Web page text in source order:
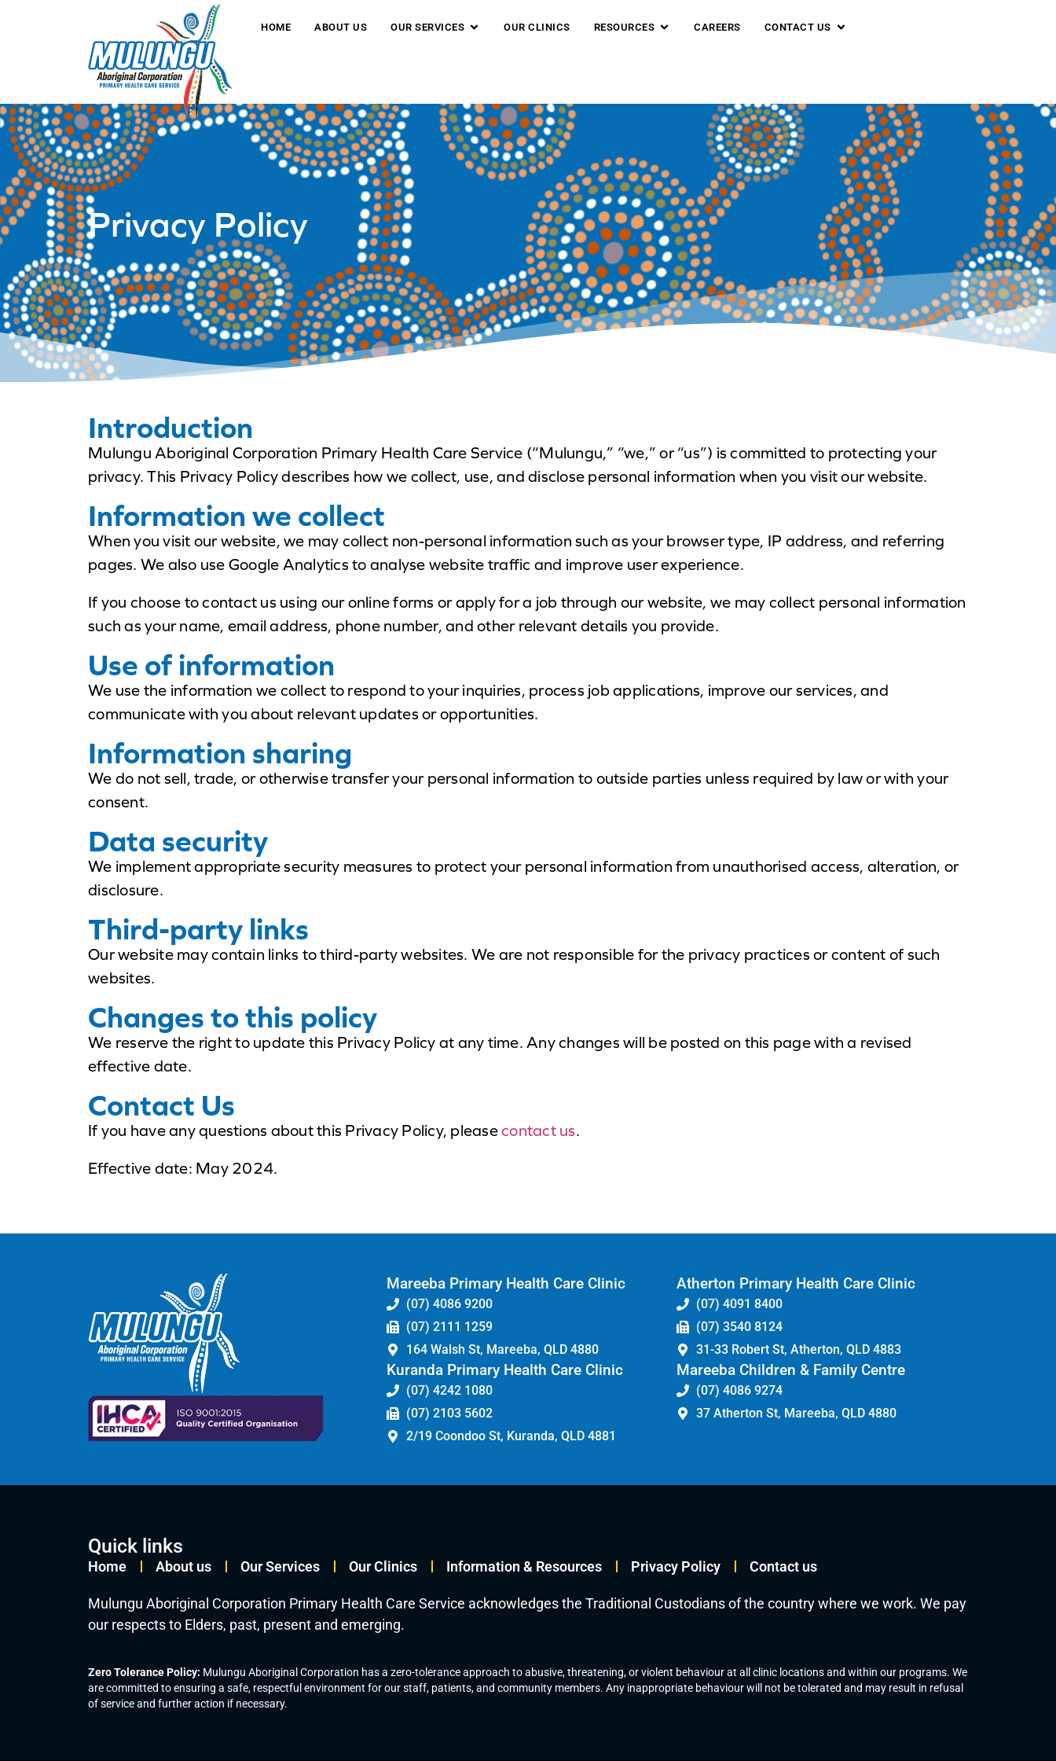
HOME ABOUT US OUR SERVICES OUR CLINICS RESOURCES CAREERS CONTACT US
Privacy Policy
Introduction
Mulungu Aboriginal Corporation Primary Health Care Service (“Mulungu,” “we,” or “us”) is committed to protecting your
privacy. This Privacy Policy describes how we collect, use, and disclose personal information when you visit our website.
Information we collect
When you visit our website, we may collect non-personal information such as your browser type, IP address, and referring
pages. We also use Google Analytics to analyse website traffic and improve user experience.
If you choose to contact us using our online forms or apply for a job through our website, we may collect personal information
such as your name, email address, phone number, and other relevant details you provide.
Use of information
We use the information we collect to respond to your inquiries, process job applications, improve our services, and
communicate with you about relevant updates or opportunities.
Information sharing
We do not sell, trade, or otherwise transfer your personal information to outside parties unless required by law or with your
consent.
Data security
We implement appropriate security measures to protect your personal information from unauthorised access, alteration, or
disclosure.
Third-party links
Our website may contain links to third-party websites. We are not responsible for the privacy practices or content of such
websites.
Changes to this policy
We reserve the right to update this Privacy Policy at any time. Any changes will be posted on this page with a revised
effective date.
Contact Us
If you have any questions about this Privacy Policy, pleasecontact us.
Effective date: May 2024.
Mareeba Primary Health Care Clinic
(07) 4086 9200
(07) 2111 1259
164 Walsh St, Mareeba, QLD 4880
Atherton Primary Health Care Clinic
(07) 4091 8400
(07) 3540 8124
31-33 Robert St, Atherton, QLD 4883
Kuranda Primary Health Care Clinic
(07) 4242 1080
(07) 2103 5602
2/19 Coondoo St, Kuranda, QLD 4881
Mareeba Children & Family Centre
(07) 4086 9274
37 Atherton St, Mareeba, QLD 4880
Quick links
Home About us Our Services Our Clinics Information & Resources Privacy Policy Contact us
Mulungu Aboriginal Corporation Primary Health Care Service acknowledges the Traditional Custodians of the country where we work. We pay
our respects to Elders, past, present and emerging.
Zero Tolerance Policy: Mulungu Aboriginal Corporation has a zero-tolerance approach to abusive, threatening, or violent behaviour at all clinic locations and within our programs. We
are committed to ensuring a safe, respectful environment for our staff, patients, and community members. Any inappropriate behaviour will not be tolerated and may result in refusal
of service and further action if necessary.